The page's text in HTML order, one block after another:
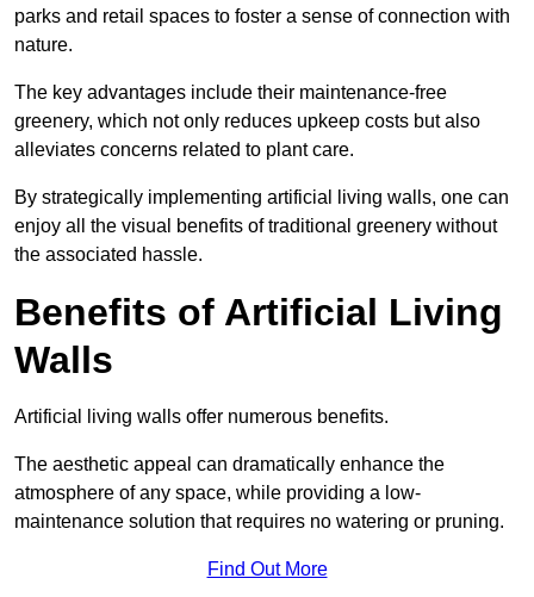
parks and retail spaces to foster a sense of connection with
nature.
The key advantages include their maintenance-free
greenery, which not only reduces upkeep costs but also
alleviates concerns related to plant care.
By strategically implementing artificial living walls, one can
enjoy all the visual benefits of traditional greenery without
the associated hassle.
Benefits of Artificial Living
Walls
Artificial living walls offer numerous benefits.
The aesthetic appeal can dramatically enhance the
atmosphere of any space, while providing a low-
maintenance solution that requires no watering or pruning.
Find Out More